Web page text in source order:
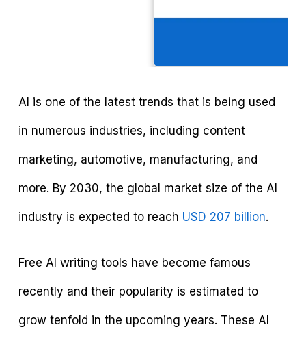
AI is one of the latest trends that is being used
in numerous industries, including content
marketing, automotive, manufacturing, and
more. By 2030, the global market size of the AI
industry is expected to reach USD 207 billion.
Free AI writing tools have become famous
recently and their popularity is estimated to
grow tenfold in the upcoming years. These AI